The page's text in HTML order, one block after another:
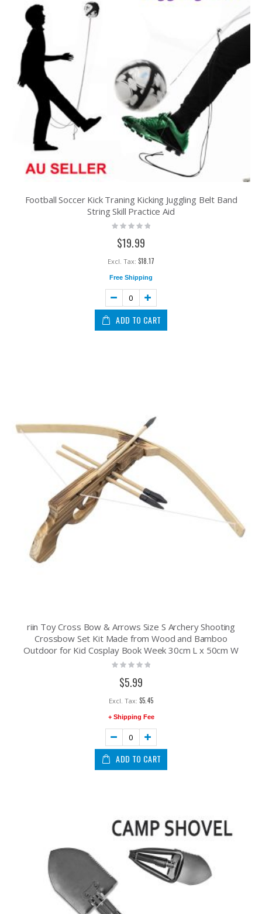
Football Soccer Kick Traning Kicking Juggling Belt Band
String Skill Practice Aid
Rating:
$19.99
$18.17
Free Shipping
ADD TO CART
riin Toy Cross Bow & Arrows Size S Archery Shooting
Crossbow Set Kit Made from Wood and Bamboo
Outdoor for Kid Cosplay Book Week 30cm L x 50cm W
Rating:
$5.99
$5.45
+ Shipping Fee
ADD TO CART